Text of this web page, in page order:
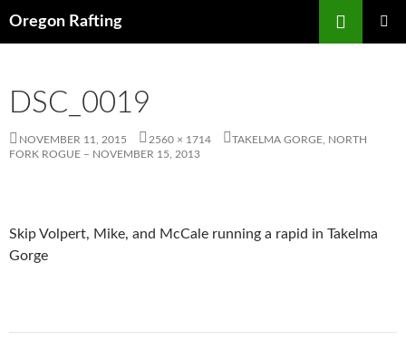
Oregon Rafting
DSC_0019
NOVEMBER 11, 2015 2560 × 1714
TAKELMA GORGE, NORTH
FORK ROGUE – NOVEMBER 15, 2013
Skip Volpert, Mike, and McCale running a rapid in Takelma
Gorge